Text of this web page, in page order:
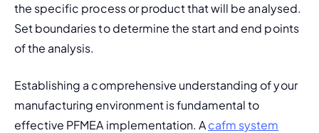
the specific process or product that will be analysed.
Set boundaries to determine the start and end points
of the analysis.
Establishing a comprehensive understanding of your
manufacturing environment is fundamental to
effective PFMEA implementation. A cafm system